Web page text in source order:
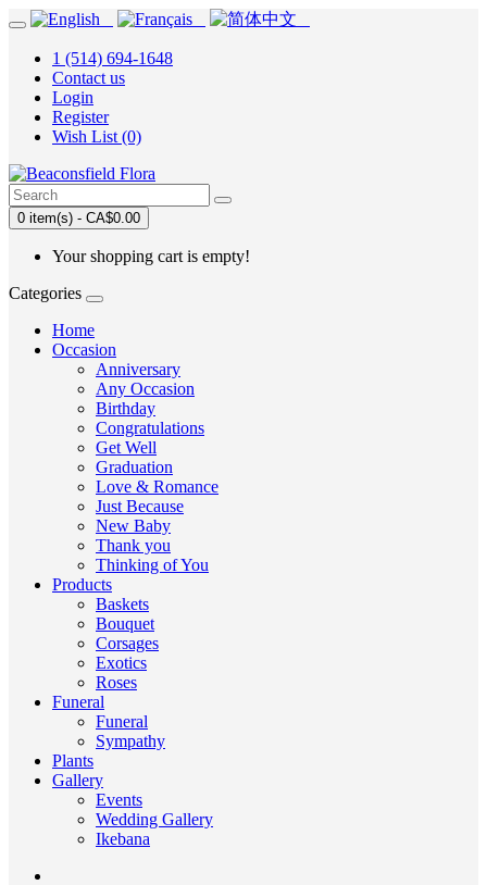
1 (514) 694-1648
Contact us
Login
Register
Wish List (0)
0 item(s) - CA$0.00
Your shopping cart is empty!
Categories
Home
Occasion
Anniversary
Any Occasion
Birthday
Congratulations
Get Well
Graduation
Love & Romance
Just Because
New Baby
Thank you
Thinking of You
Products
Baskets
Bouquet
Corsages
Exotics
Roses
Funeral
Funeral
Sympathy
Plants
Gallery
Events
Wedding Gallery
Ikebana